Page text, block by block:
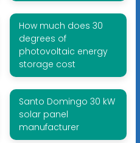
How much does 30
degrees of
photovoltaic energy
storage cost
Santo Domingo 30 kW
solar panel
manufacturer